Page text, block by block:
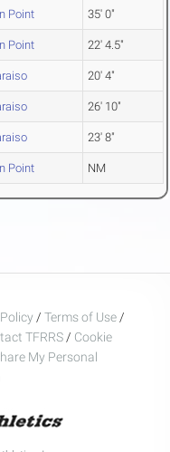
Point 35' 0"
Point 22' 4.5"
20' 4"
26' 10"
23' 8"
Point NM
/ Terms of Use /
TFRRS / Cookie
My Personal